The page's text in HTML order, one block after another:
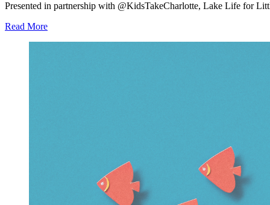
Presented in partnership with @KidsTakeCharlotte, Lake Life for
Read More